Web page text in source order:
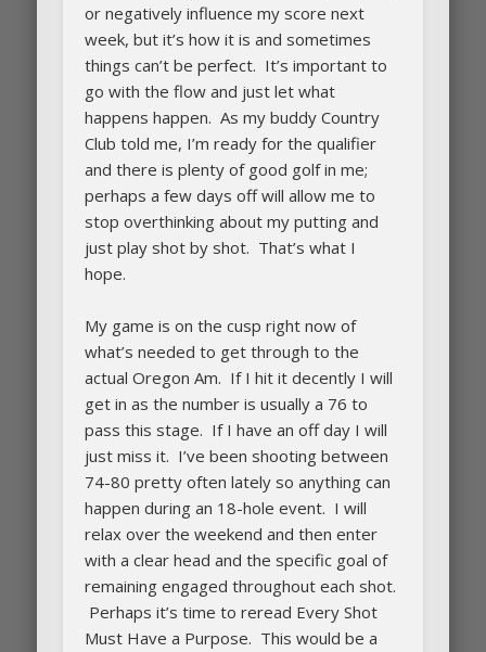
or negatively influence my score next
week, but it’s how it is and sometimes
things can’t be perfect. It’s important to
go with the flow and just let what
happens happen. As my buddy Country
Club told me, I’m ready for the qualifier
and there is plenty of good golf in me;
perhaps a few days off will allow me to
stop overthinking about my putting and
just play shot by shot. That’s what I
hope.
My game is on the cusp right now of
what’s needed to get through to the
actual Oregon Am. If I hit it decently I will
get in as the number is usually a 76 to
pass this stage. If I have an off day I will
just miss it. I’ve been shooting between
74-80 pretty often lately so anything can
happen during an 18-hole event. I will
relax over the weekend and then enter
with a clear head and the specific goal of
remaining engaged throughout each shot.
Perhaps it’s time to reread Every Shot
Must Have a Purpose. This would be a